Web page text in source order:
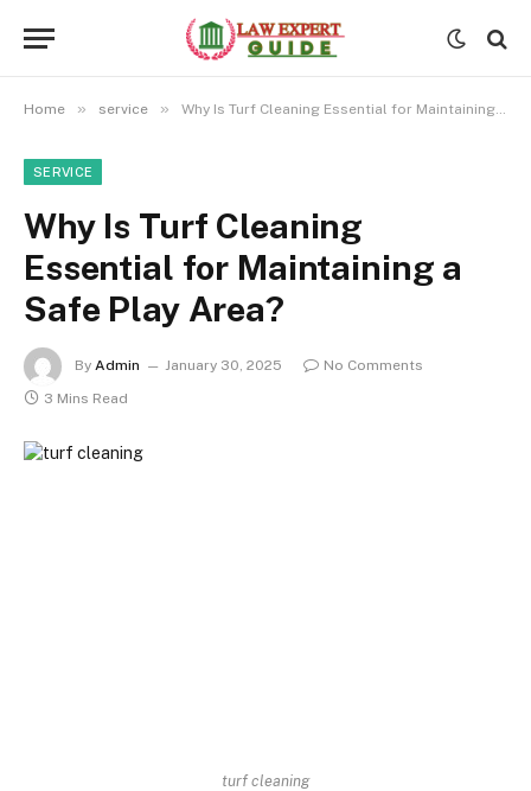
Home » service » Why Is Turf Cleaning Essential for Maintaining a Safe Play Area?
SERVICE
Why Is Turf Cleaning
Essential for Maintaining a
Safe Play Area?
By Admin January 30, 2025
No Comments
3 Mins Read
turf cleaning